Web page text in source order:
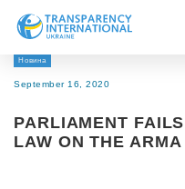
About us
Research
Новина
September 16, 2020
PARLIAMENT
LAW ON THE ARMA